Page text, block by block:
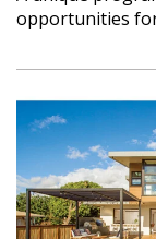
opportunities